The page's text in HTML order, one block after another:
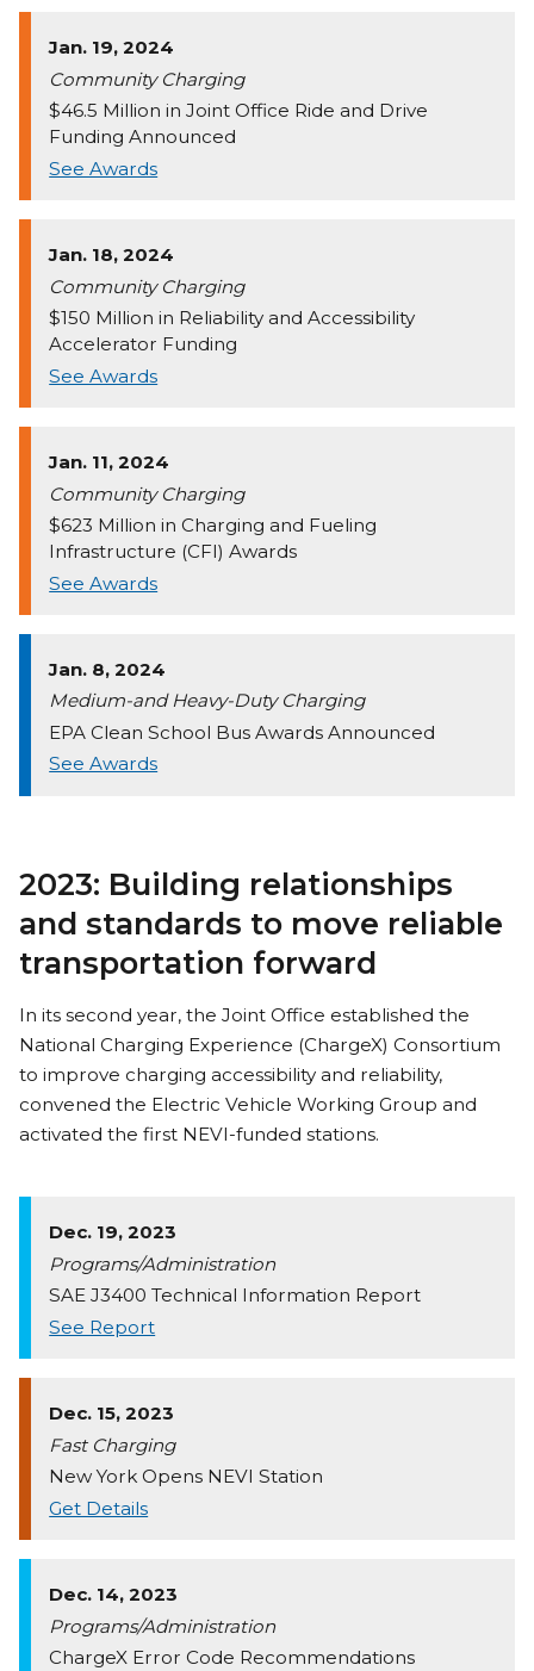
Jan. 19, 2024
Community Charging
$46.5 Million in Joint Office Ride and Drive
Funding Announced
See Awards
Jan. 18, 2024
Community Charging
$150 Million in Reliability and Accessibility
Accelerator Funding
See Awards
Jan. 11, 2024
Community Charging
$623 Million in Charging and Fueling
Infrastructure (CFI) Awards
See Awards
Jan. 8, 2024
Medium-and Heavy-Duty Charging
EPA Clean School Bus Awards Announced
See Awards
2023: Building relationships
and standards to move reliable
transportation forward
In its second year, the Joint Office established the
National Charging Experience (ChargeX) Consortium
to improve charging accessibility and reliability,
convened the Electric Vehicle Working Group and
activated the first NEVI-funded stations.
Dec. 19, 2023
Programs/Administration
SAE J3400 Technical Information Report
See Report
Dec. 15, 2023
Fast Charging
New York Opens NEVI Station
Get Details
Dec. 14, 2023
Programs/Administration
ChargeX Error Code Recommendations